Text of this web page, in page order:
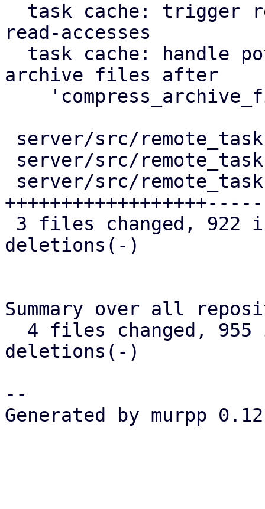
read-accesses
archive files after
++++++++++++++++++-----
deletions(-)
Summary over all
deletions(-)
--
Generated by murpp